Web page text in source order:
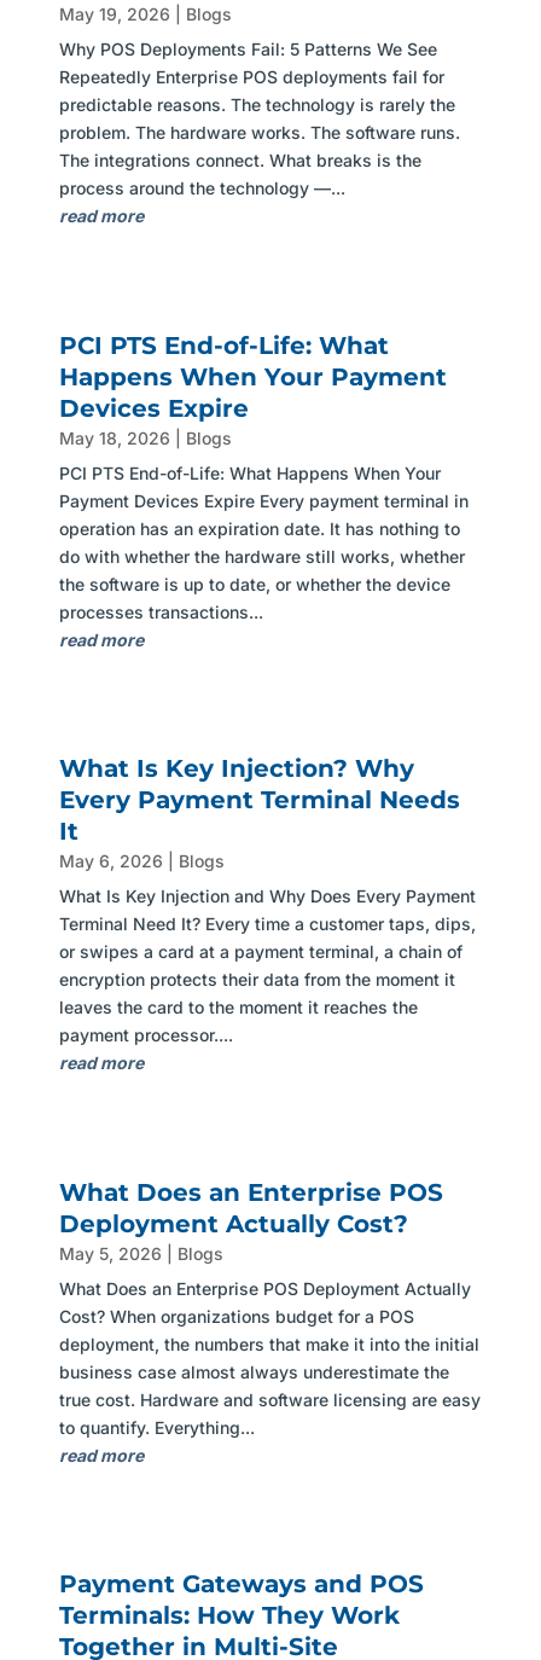
May 19, 2026
Blogs
Why POS Deployments Fail: 5 Patterns We See
Repeatedly Enterprise POS deployments fail for
predictable reasons. The technology is rarely the
problem. The hardware works. The software runs.
The integrations connect. What breaks is the
process around the technology —...
read more
PCI PTS End-of-Life: What
Happens When Your Payment
Devices Expire
May 18, 2026
Blogs
PCI PTS End-of-Life: What Happens When Your
Payment Devices Expire Every payment terminal in
operation has an expiration date. It has nothing to
do with whether the hardware still works, whether
the software is up to date, or whether the device
processes transactions...
read more
What Is Key Injection? Why
Every Payment Terminal Needs
It
May 6, 2026
Blogs
What Is Key Injection and Why Does Every Payment
Terminal Need It? Every time a customer taps, dips,
or swipes a card at a payment terminal, a chain of
encryption protects their data from the moment it
leaves the card to the moment it reaches the
payment processor....
read more
What Does an Enterprise POS
Deployment Actually Cost?
May 5, 2026
Blogs
What Does an Enterprise POS Deployment Actually
Cost? When organizations budget for a POS
deployment, the numbers that make it into the initial
business case almost always underestimate the
true cost. Hardware and software licensing are easy
to quantify. Everything...
read more
Payment Gateways and POS
Terminals: How They Work
Together in Multi-Site